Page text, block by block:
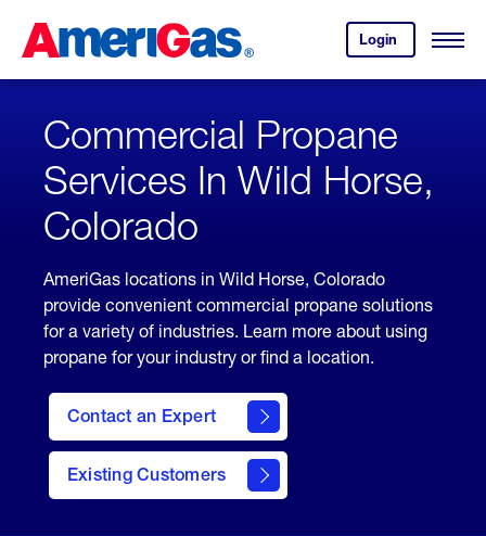
Content
Login
your
account.
Open
Skipped.
Commercial Propane
Services In Wild Horse,
Colorado
AmeriGas locations in Wild Horse, Colorado
provide convenient commercial propane solutions
for a variety of industries. Learn more about using
propane for your industry or find a location.
Contact an Expert
Existing Customers
contact